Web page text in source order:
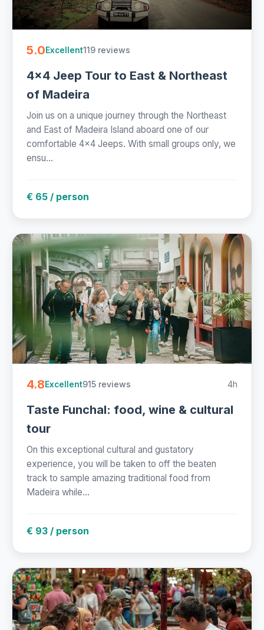
5.0Excellent119 reviews
4x4 Jeep Tour to East & Northeast
of Madeira
Join us on a unique journey through the Northeast
and East of Madeira Island aboard one of our
comfortable 4x4 Jeeps. With small groups only, we
ensu...
€ 65 / person
4.8Excellent915 reviews 4h
Taste Funchal: food, wine & cultural
tour
On this exceptional cultural and gustatory
experience, you will be taken to off the beaten
track to sample amazing traditional food from
Madeira while...
€ 93 / person